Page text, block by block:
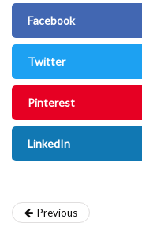
Facebook
Twitter
Pinterest
LinkedIn
Previous